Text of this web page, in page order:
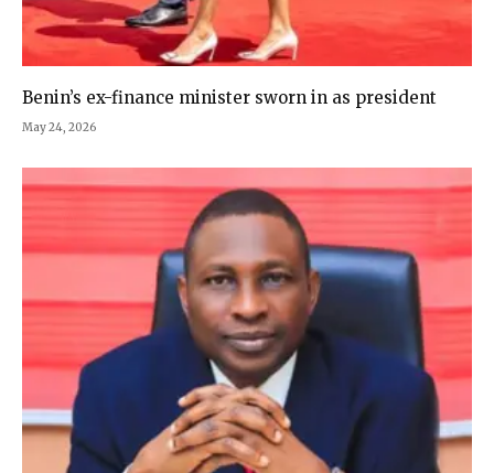
Benin’s ex-finance minister sworn in as president
May 24, 2026